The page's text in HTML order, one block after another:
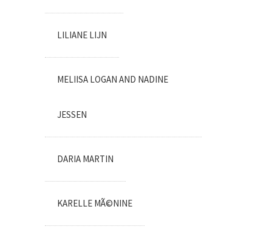
LILIANE LIJN
MELIISA LOGAN AND NADINE
JESSEN
DARIA MARTIN
KARELLE MÃ©NINE